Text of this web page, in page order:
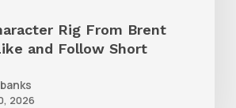
Rig From Brent
and Follow Short
2026